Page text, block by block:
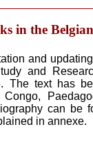
in the
and
and
The text has
can be
in annexe.